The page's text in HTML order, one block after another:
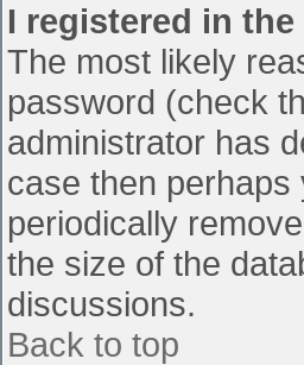
I registered in
The most likely
password (check
administrator has
case then
periodically
the size of the
discussions.
Back to top